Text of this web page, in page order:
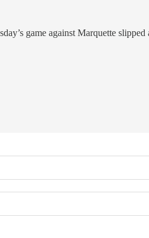
game against Marquette slipped